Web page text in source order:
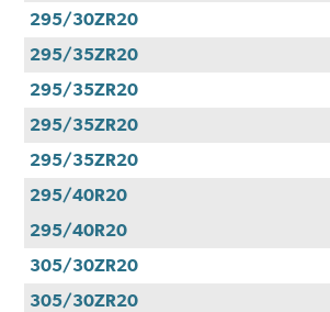
295/30ZR20
295/35ZR20
295/35ZR20
295/35ZR20
295/35ZR20
295/40R20
295/40R20
305/30ZR20
305/30ZR20